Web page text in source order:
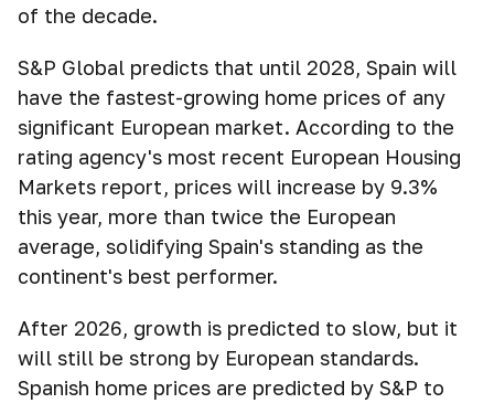
of the decade.
S&P Global predicts that until 2028, Spain will
have the fastest-growing home prices of any
significant European market. According to the
rating agency's most recent European Housing
Markets report, prices will increase by 9.3%
this year, more than twice the European
average, solidifying Spain's standing as the
continent's best performer.
After 2026, growth is predicted to slow, but it
will still be strong by European standards.
Spanish home prices are predicted by S&P to